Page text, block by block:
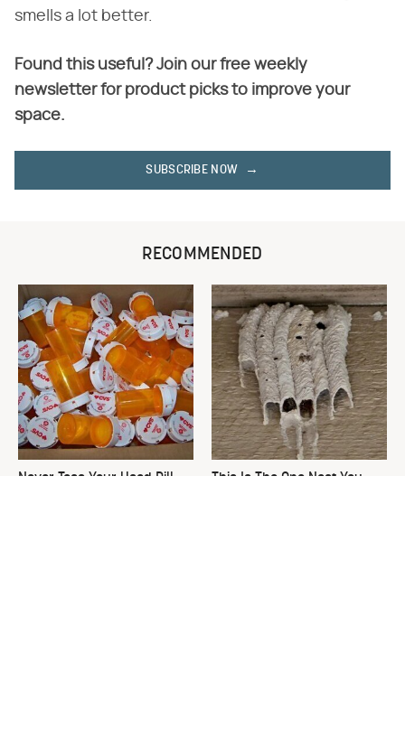
smells a lot better.
Found this useful? Join our free weekly
newsletter for product picks to improve your
space.
SUBSCRIBE NOW
RECOMMENDED
Never Toss Your Used Pill
This Is The One Nest You